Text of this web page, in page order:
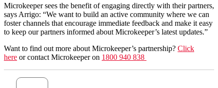
Microkeeper sees the benefit of engaging directly with their partners,
says Arrigo: “We want to build an active community where we can
foster channels that encourage immediate feedback and make it easy
to keep our partners informed about Microkeeper’s latest updates.”
Want to find out more about Microkeeper’s partnership? Click
here or contact Microkeeper on 1800 940 838